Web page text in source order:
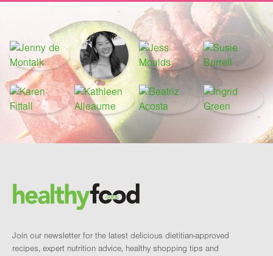
Brand and newsletter
Join our newsletter for the latest delicious dietitian-approved
recipes, expert nutrition advice, healthy shopping tips and